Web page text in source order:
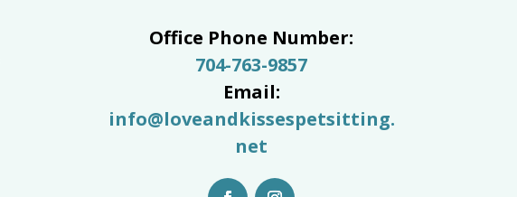
Office Phone Number:
704-763-9857
Email:
info@loveandkissespetsitting.
net